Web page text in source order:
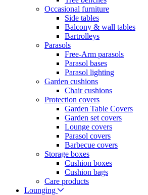
Occasional furniture
Side tables
Balcony & wall tables
Bartrolleys
Parasols
Free-Arm parasols
Parasol bases
Parasol lighting
Garden cushions
Chair cushions
Protection covers
Garden Table Covers
Garden set covers
Lounge covers
Parasol covers
Barbecue covers
Storage boxes
Cushion boxes
Cushion bags
Care products
Lounging